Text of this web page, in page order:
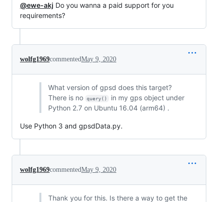
@ewe-akj Do you wanna a paid support for you
requirements?
wolfg1969commentedMay 9, 2020
What version of gpsd does this target?
There is no
query()
in my gps object under
Python 2.7 on Ubuntu 16.04 (arm64) .
Use Python 3 and gpsdData.py.
wolfg1969commentedMay 9, 2020
Thank you for this. Is there a way to get the